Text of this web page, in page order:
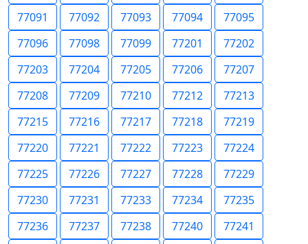
77091
77092 77093 77094
77095
77096
77098 77099 77201
77202
77203
77204 77205 77206
77207
77208
77209 77210 77212
77213
77215
77216 77217 77218
77219
77220
77221 77222 77223
77224
77225
77226 77227 77228
77229
77230
77231 77233 77234
77235
77236
77237 77238 77240
77241